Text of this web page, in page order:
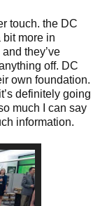
touch. the DC
bit more in
they’ve
off. DC
own foundation.
definitely going
much I can say
information.